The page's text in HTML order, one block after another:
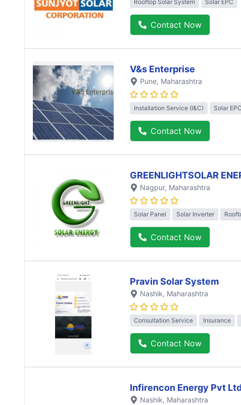
Rooftop Solar System Solar EPC
Contact Now
V&s Enterprise
Pune, Maharashtra
Installation Service (I&C) Solar EPC
Contact Now
GREENLIGHTSOLAR
Nagpur, Maharashtra
Solar Panel Solar Inverter
Contact Now
Pravin Solar System
Nashik, Maharashtra
Consultation Service Insurance
Contact Now
Infirencon Energy Pvt
Nashik, Maharashtra